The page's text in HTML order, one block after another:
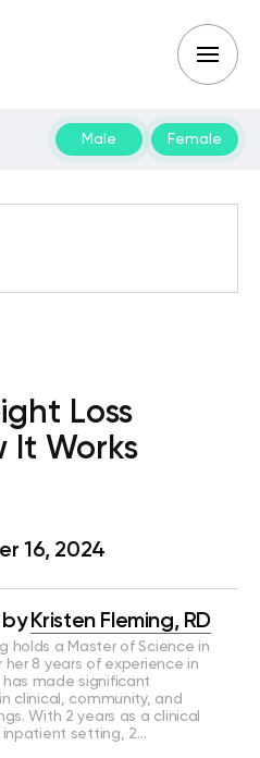
Male Female
Loss
It Works
16, 2024
by Kristen Fleming, RD
holds a Master of Science in
her 8 years of experience in
made significant
clinical, community, and
With 2 years as a clinical
inpatient setting, 2…